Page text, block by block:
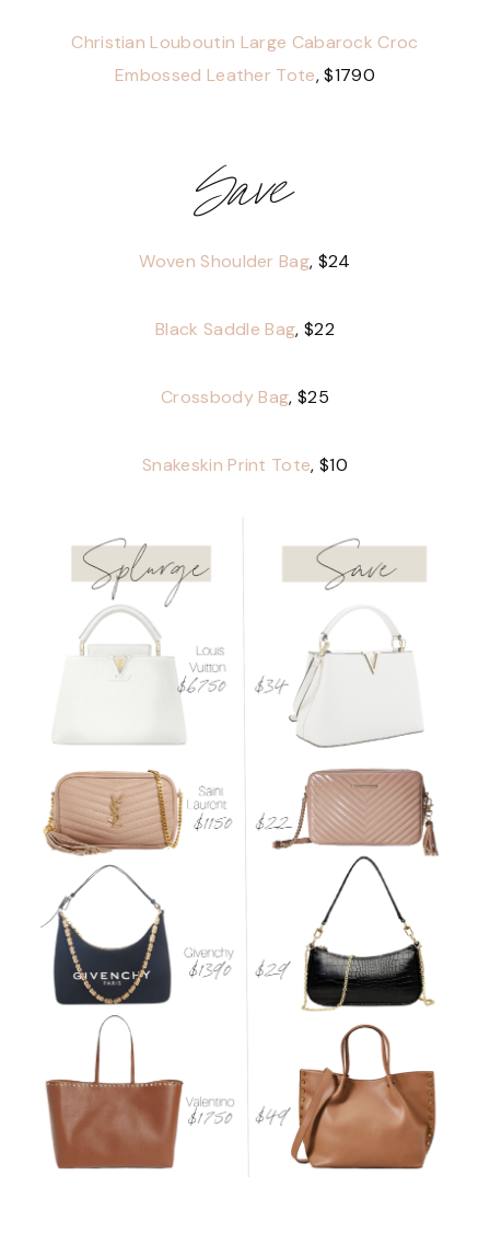
Christian Louboutin Large Cabarock Croc
Embossed Leather Tote, $1790
Save
Woven Shoulder Bag, $24
Black Saddle Bag, $22
Crossbody Bag, $25
Snakeskin Print Tote, $10